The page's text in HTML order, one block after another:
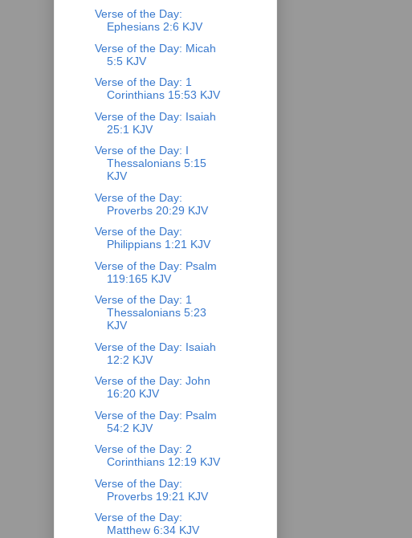
Verse of the Day:
Ephesians 2:6 KJV
Verse of the Day: Micah
5:5 KJV
Verse of the Day: 1
Corinthians 15:53 KJV
Verse of the Day: Isaiah
25:1 KJV
Verse of the Day: I
Thessalonians 5:15
KJV
Verse of the Day:
Proverbs 20:29 KJV
Verse of the Day:
Philippians 1:21 KJV
Verse of the Day: Psalm
119:165 KJV
Verse of the Day: 1
Thessalonians 5:23
KJV
Verse of the Day: Isaiah
12:2 KJV
Verse of the Day: John
16:20 KJV
Verse of the Day: Psalm
54:2 KJV
Verse of the Day: 2
Corinthians 12:19 KJV
Verse of the Day:
Proverbs 19:21 KJV
Verse of the Day:
Matthew 6:34 KJV